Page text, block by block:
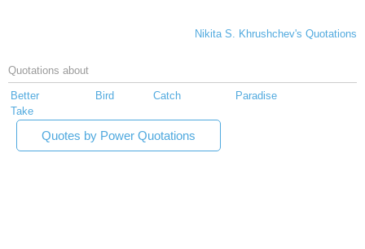
Nikita S. Khrushchev's Quotations
Quotations about
Better Bird Catch
Paradise
Take
Quotes by Power Quotations